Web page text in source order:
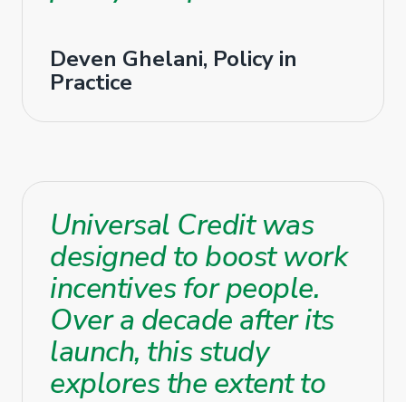
Deven Ghelani, Policy in
Practice
Universal Credit was
designed to boost work
incentives for people.
Over a decade after its
launch, this study
explores the extent to